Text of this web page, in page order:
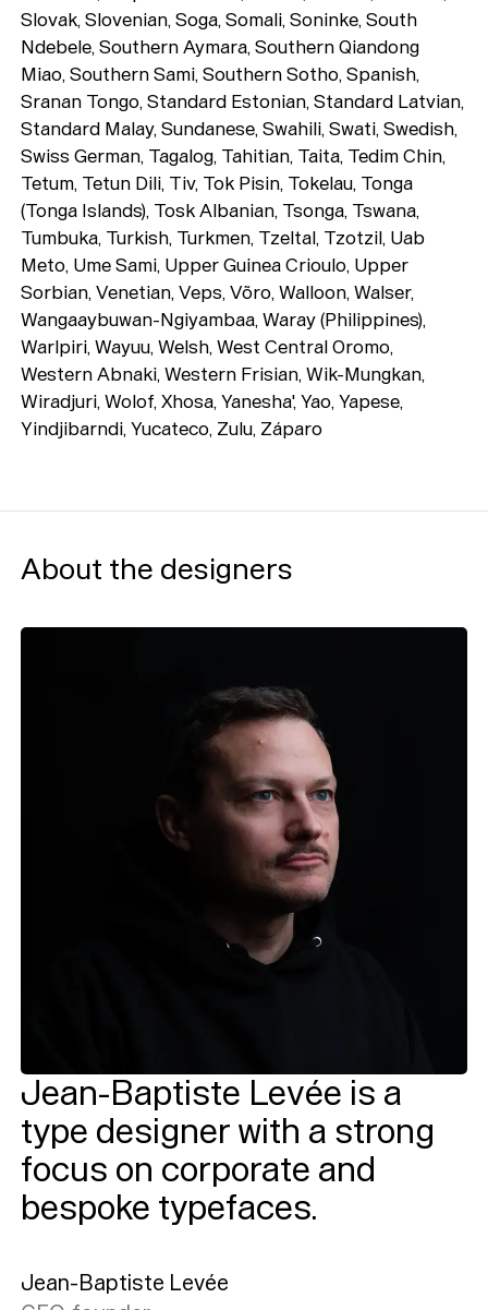
Playlists
About
Slovak, Slovenian, Soga, Somali, Soninke, South
Ndebele, Southern Aymara, Southern Qiandong
Miao, Southern Sami, Southern Sotho, Spanish,
Sranan Tongo, Standard Estonian, Standard Latvian,
Standard Malay, Sundanese, Swahili, Swati, Swedish,
Swiss German, Tagalog, Tahitian, Taita, Tedim Chin,
Tetum, Tetun Dili, Tiv, Tok Pisin, Tokelau, Tonga
(Tonga Islands), Tosk Albanian, Tsonga, Tswana,
Tumbuka, Turkish, Turkmen, Tzeltal, Tzotzil, Uab
Meto, Ume Sami, Upper Guinea Crioulo, Upper
Sorbian, Venetian, Veps, Võro, Walloon, Walser,
Wangaaybuwan-Ngiyambaa, Waray (Philippines),
Warlpiri, Wayuu, Welsh, West Central Oromo,
Western Abnaki, Western Frisian, Wik-Mungkan,
Wiradjuri, Wolof, Xhosa, Yanesha', Yao, Yapese,
Yindjibarndi, Yucateco, Zulu, Záparo
About the designers
Jean-Baptiste Levée is a
type designer with a strong
focus on corporate and
bespoke typefaces.
Jean-Baptiste Levée